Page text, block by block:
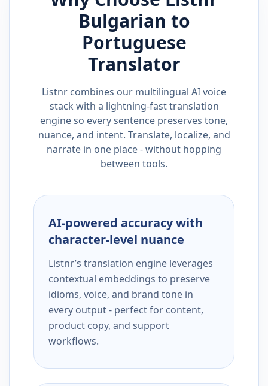
Bulgarian to
Portuguese
Translator
Listnr combines our multilingual AI voice
stack with a lightning-fast translation
engine so every sentence preserves tone,
nuance, and intent. Translate, localize, and
narrate in one place - without hopping
between tools.
AI-powered accuracy with
character-level nuance
Listnr’s translation engine leverages
contextual embeddings to preserve
idioms, voice, and brand tone in
every output - perfect for content,
product copy, and support
workflows.